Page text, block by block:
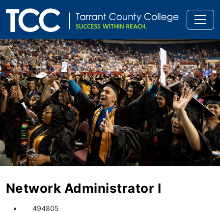
Network Administrator I
494805